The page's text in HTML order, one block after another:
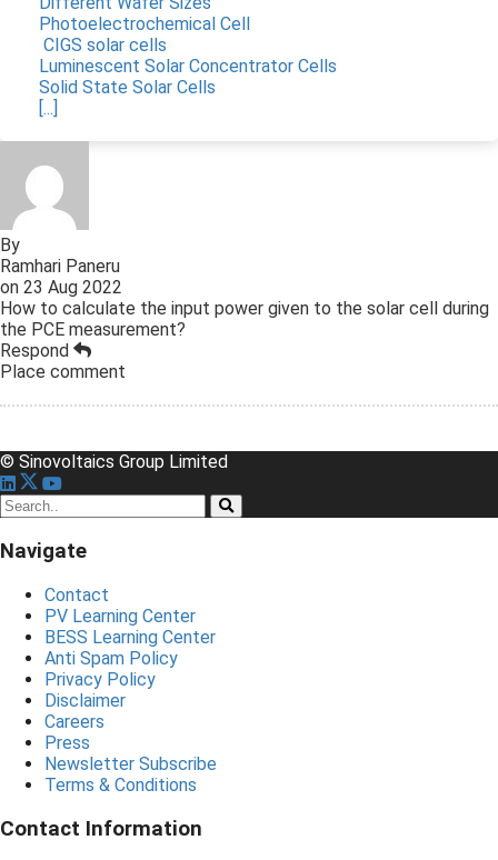
Photoelectrochemical Cell
CIGS solar cells
Luminescent Solar Concentrator Cells
Solid State Solar Cells
[...]
By
Ramhari Paneru
on 23 Aug 2022
How to calculate the input power given to the solar cell during
the PCE measurement?
Respond
Place comment
© Sinovoltaics Group Limited
Navigate
Contact
PV Learning Center
BESS Learning Center
Anti Spam Policy
Privacy Policy
Disclaimer
Careers
Press
Newsletter Subscribe
Terms & Conditions
Contact Information